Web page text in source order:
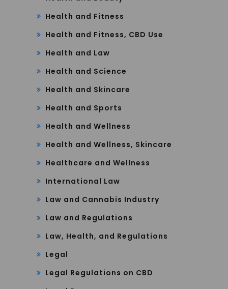
Health and Fitness
Health and Fitness, CBD Use
Health and Law
Health and Science
Health and Skincare
Health and Sports
Health and Wellness
Health and Wellness, Skincare
Healthcare and Wellness
International Law
Law and Cannabis Industry
Law and Regulations
Law, Health, and Regulations
Legal
Legal Regulations on CBD